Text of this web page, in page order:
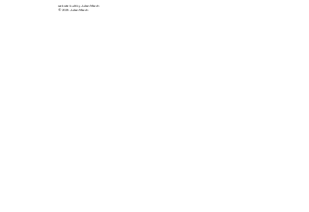
website built by Julian March
© 2025 Julian March